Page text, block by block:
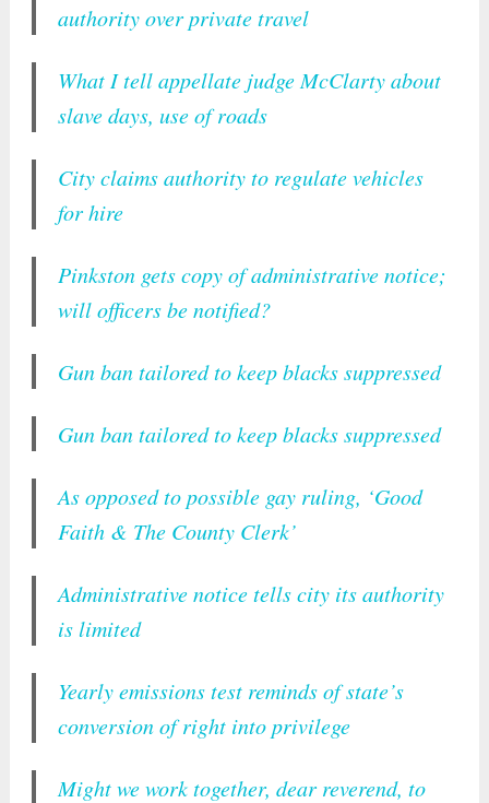
authority over private travel
What I tell appellate judge McClarty about
slave days, use of roads
City claims authority to regulate vehicles
for hire
Pinkston gets copy of administrative notice;
will officers be notified?
Gun ban tailored to keep blacks suppressed
Gun ban tailored to keep blacks suppressed
As opposed to possible gay ruling, ‘Good
Faith & The County Clerk’
Administrative notice tells city its authority
is limited
Yearly emissions test reminds of state’s
conversion of right into privilege
Might we work together, dear reverend, to